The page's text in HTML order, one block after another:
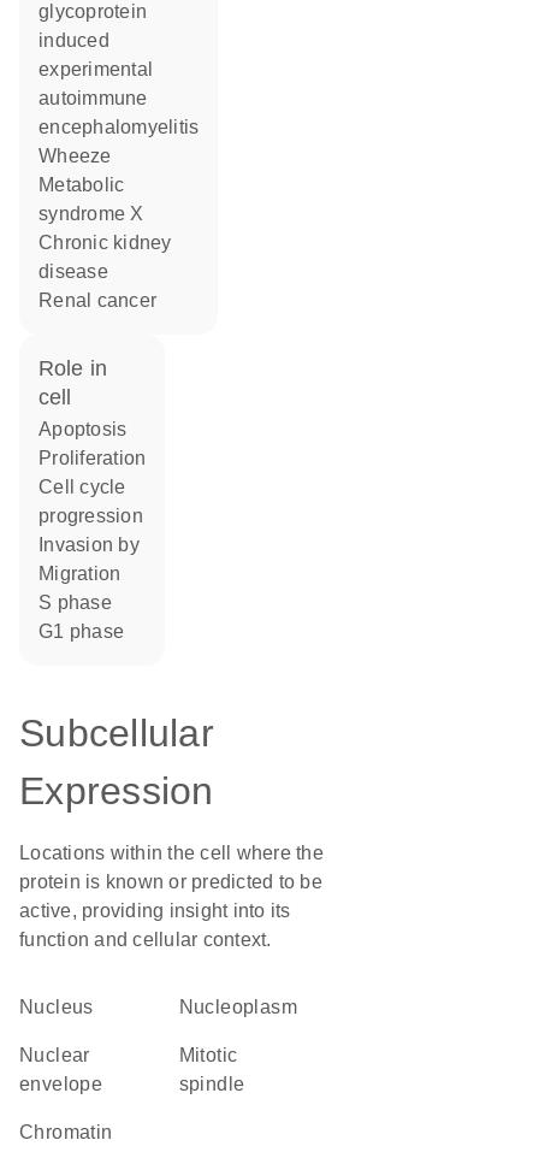
glycoprotein
induced
experimental
autoimmune
encephalomyelitis
wheeze
metabolic
syndrome X
chronic kidney
disease
renal cancer
role in
cell
apoptosis
proliferation
cell cycle
progression
invasion by
migration
S phase
G1 phase
Subcellular
Expression
Locations within the cell where the
protein is known or predicted to be
active, providing insight into its
function and cellular context.
Nucleus nucleoplasm
nuclear
envelope
mitotic
spindle
chromatin